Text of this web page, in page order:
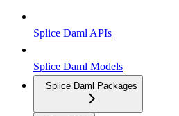
Splice Daml APIs
Splice Daml Models
Splice Daml Packages